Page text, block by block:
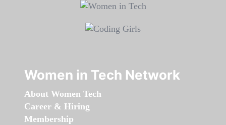
Women in Tech Network
About Women Tech
Career & Hiring
Membership